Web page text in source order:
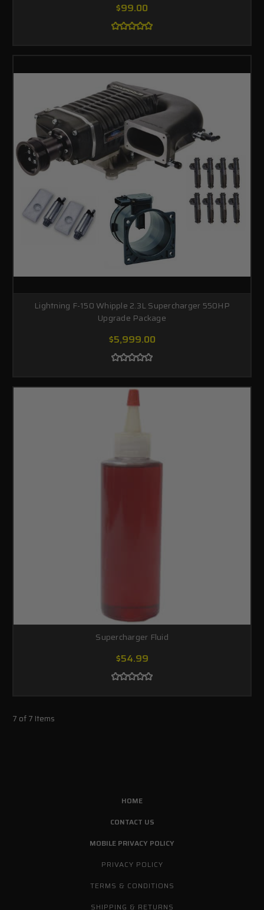
$99.00
Lightning F-150 Whipple 2.3L Supercharger 550HP
Upgrade Package
$5,999.00
Supercharger Fluid
$54.99
7 of 7 Items
HOME
CONTACT US
MOBILE PRIVACY POLICY
PRIVACY POLICY
TERMS & CONDITIONS
SHIPPING & RETURNS